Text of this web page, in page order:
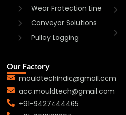
Wear Protection Line
Conveyor Solutions
Pulley Lagging
Our Factory
mouldtechindia@gmail.com
acc.mouldtech@gmail.com
+91-9427444465